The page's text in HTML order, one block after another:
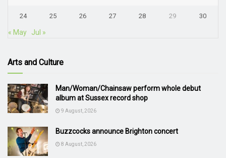
24 25 26 27 28 29 30
« May Jul »
Arts and Culture
Man/Woman/Chainsaw perform whole debut
album at Sussex record shop
9 August, 2026
Buzzcocks announce Brighton concert
8 August, 2026